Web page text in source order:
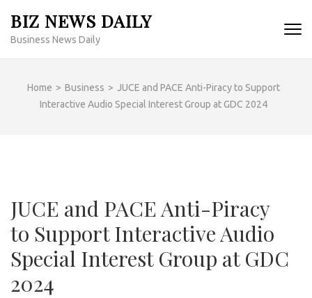
content
BIZ NEWS DAILY
Business News Daily
Home > Business > JUCE and PACE Anti-Piracy to Support
Interactive Audio Special Interest Group at GDC 2024
JUCE and PACE Anti-Piracy
to Support Interactive Audio
Special Interest Group at GDC
2024